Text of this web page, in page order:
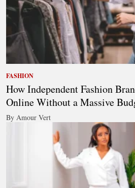
FASHION
How Independent Fashion
Online Without a Massive
By Amour Vert